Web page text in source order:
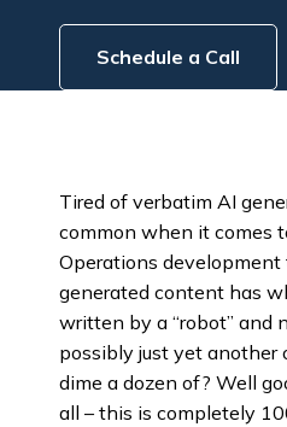
Schedule a Call
Tired of verbatim AI
common when it comes
Operations
generated content has
written by a “robot” and
possibly just yet another
dime a dozen of? Well
all – this is completely